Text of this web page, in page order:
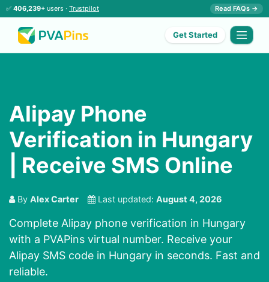
✅ 406,239+ users · Trustpilot Read FAQs →
Get Started
Alipay Phone
Verification in Hungary
| Receive SMS Online
By Alex Carter Last updated: August 4, 2026
Complete Alipay phone verification in Hungary
with a PVAPins virtual number. Receive your
Alipay SMS code in Hungary in seconds. Fast and
reliable.